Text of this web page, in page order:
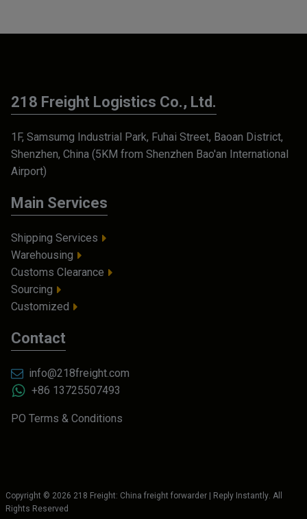
218 Freight Logistics Co., Ltd.
1F, Samsumg Industrial Park, Fuhai Street, Baoan District,
Shenzhen, China (5KM from Shenzhen Bao'an International
Airport)
Main Services
Shipping Services
Warehousing
Customs Clearance
Sourcing
Customized
Contact
info@218freight.com
+86 13725507493
PO Terms & Conditions
Copyright © 2026 218 Freight: China freight forwarder | Reply Instantly. All
Rights Reserved